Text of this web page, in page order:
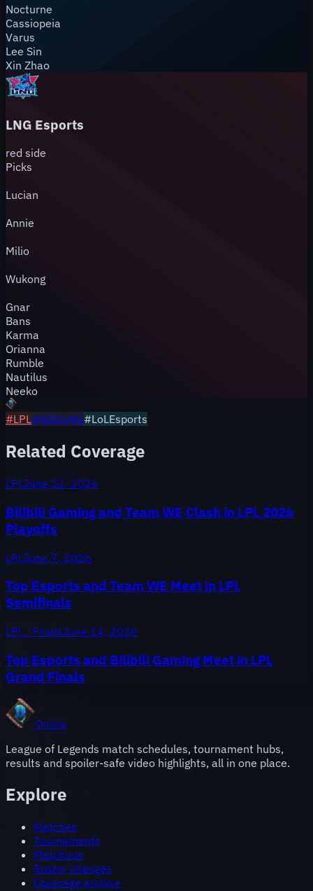
Nocturne
Cassiopeia
Varus
Lee Sin
Xin Zhao
LNG Esports
red side
Picks
Lucian
Annie
Milio
Wukong
Gnar
Bans
Karma
Orianna
Rumble
Nautilus
Neeko
#LPL#WE#LNG#LoLEsports
Related Coverage
LPLJune 13, 2026
Bilibili Gaming and Team WE Clash in LPL 2026
Playoffs
LPLJune 7, 2026
Top Esports and Team WE Meet in LPL
Semifinals
LPL · FinalsJune 14, 2026
Top Esports and Bilibili Gaming Meet in LPL
Grand Finals
Onivia
League of Legends match schedules, tournament hubs,
results and spoiler-safe video highlights, all in one place.
Explore
Matches
Tournaments
Matchups
Roster changes
Coverage archive